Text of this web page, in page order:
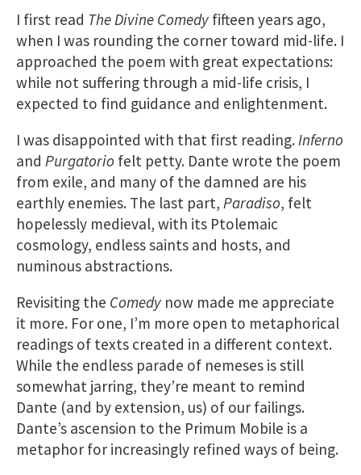
I first read The Divine Comedy fifteen years ago,
when I was rounding the corner toward mid-life. I
approached the poem with great expectations:
while not suffering through a mid-life crisis, I
expected to find guidance and enlightenment.
I was disappointed with that first reading.Inferno
and Purgatorio felt petty. Dante wrote the poem
from exile, and many of the damned are his
earthly enemies. The last part, Paradiso, felt
hopelessly medieval, with its Ptolemaic
cosmology, endless saints and hosts, and
numinous abstractions.
Revisiting the Comedy now made me appreciate
it more. For one, I’m more open to metaphorical
readings of texts created in a different context.
While the endless parade of nemeses is still
somewhat jarring, they’re meant to remind
Dante (and by extension, us) of our failings.
Dante’s ascension to the Primum Mobile is a
metaphor for increasingly refined ways of being.